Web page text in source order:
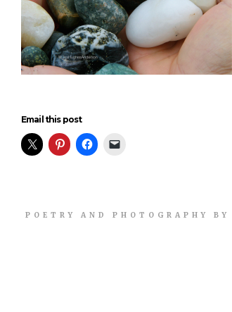
Email this post
POETRY AND PHOTOGRAPHY BY